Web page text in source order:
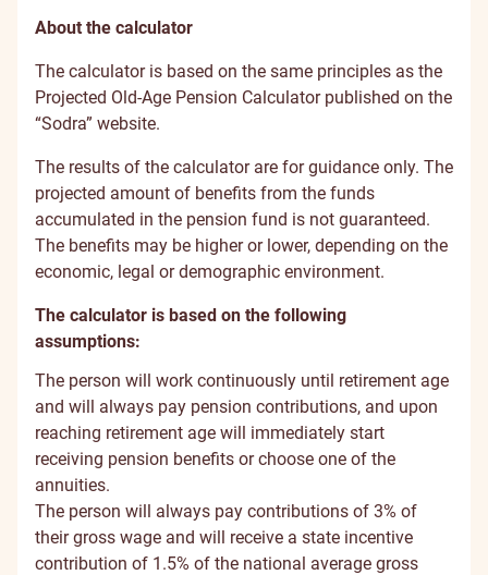
About the calculator
The calculator is based on the same principles as the
Projected Old-Age Pension Calculator published on the
“Sodra” website.
The results of the calculator are for guidance only. The
projected amount of benefits from the funds
accumulated in the pension fund is not guaranteed.
The benefits may be higher or lower, depending on the
economic, legal or demographic environment.
The calculator is based on the following
assumptions:
The person will work continuously until retirement age
and will always pay pension contributions, and upon
reaching retirement age will immediately start
receiving pension benefits or choose one of the
annuities.
The person will always pay contributions of 3% of
their gross wage and will receive a state incentive
contribution of 1.5% of the national average gross